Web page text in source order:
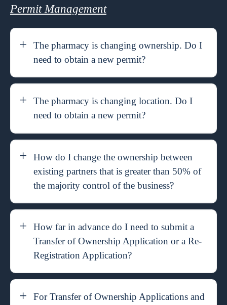
Permit Management
The pharmacy is changing ownership. Do I
need to obtain a new permit?
The pharmacy is changing location. Do I
need to obtain a new permit?
How do I change the ownership between
existing partners that is greater than 50% of
the majority control of the business?
How far in advance do I need to submit a
Transfer of Ownership Application or a Re-
Registration Application?
For Transfer of Ownership Applications and